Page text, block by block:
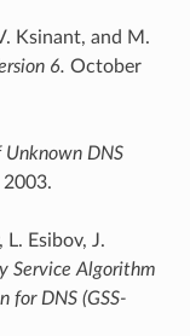
Ksinant, and M.
6. October
Unknown DNS
2003.
Esibov, J.
Service Algorithm
for DNS (GSS-